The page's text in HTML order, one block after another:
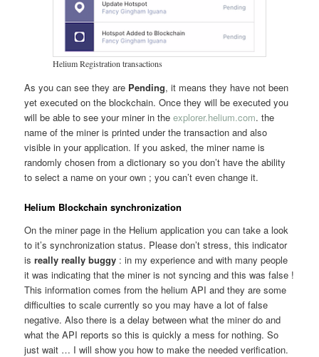
Helium Registration transactions
As you can see they are Pending, it means they have not been
yet executed on the blockchain. Once they will be executed you
will be able to see your miner in theexplorer.helium.com. the
name of the miner is printed under the transaction and also
visible in your application. If you asked, the miner name is
randomly chosen from a dictionary so you don’t have the ability
to select a name on your own ; you can’t even change it.
Helium Blockchain synchronization
On the miner page in the Helium application you can take a look
to it’s synchronization status. Please don’t stress, this indicator
is really really buggy : in my experience and with many people
it was indicating that the miner is not syncing and this was false !
This information comes from the helium API and they are some
difficulties to scale currently so you may have a lot of false
negative. Also there is a delay between what the miner do and
what the API reports so this is quickly a mess for nothing. So
just wait … I will show you how to make the needed verification.